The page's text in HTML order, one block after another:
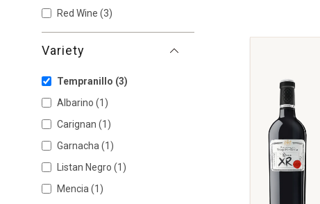
Red Wine (3)
Variety
Tempranillo (3)
Albarino (1)
Carignan (1)
Garnacha (1)
Listan Negro (1)
Mencia (1)